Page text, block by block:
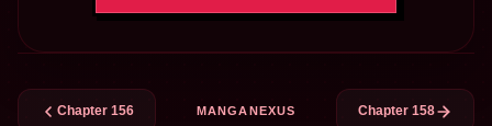
Chapter 156 MANGANEXUS Chapter 158